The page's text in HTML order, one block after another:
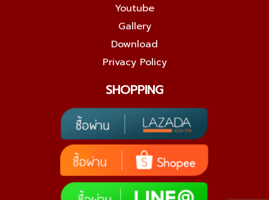
Youtube
Gallery
Download
Privacy Policy
SHOPPING